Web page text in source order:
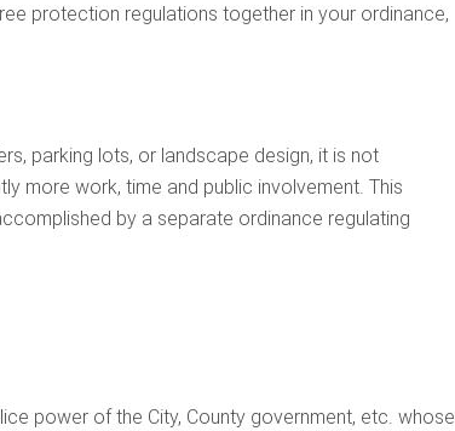
protection regulations together in your ordinance,
parking lots, or landscape design, it is not
more work, time and public involvement. This
by a separate ordinance regulating
power of the City, County government, etc. whose